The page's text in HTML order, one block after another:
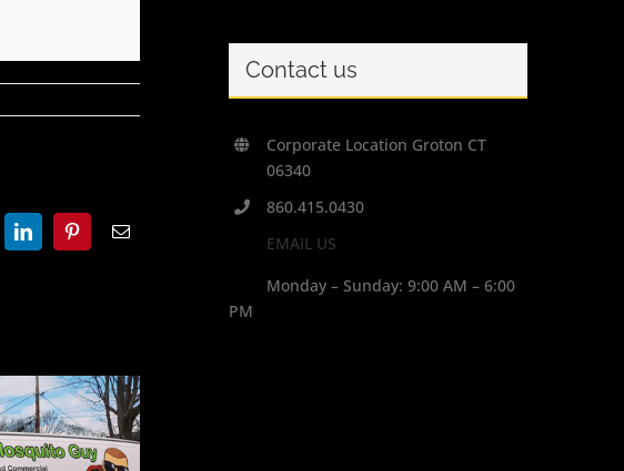
LinkedInPinterestEmail
Contact us
Corporate Location Groton CT
06340
860.415.0430
EMAIL US
Monday – Sunday: 9:00 AM – 6:00
PM